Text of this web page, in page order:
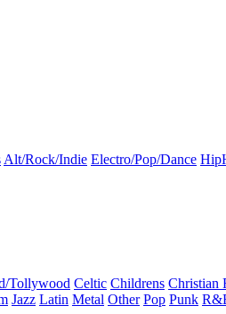
Alt/Rock/Indie Electro/Pop/Dance
Tollywood Celtic Childrens Christian
Jazz Latin Metal Other Pop Punk